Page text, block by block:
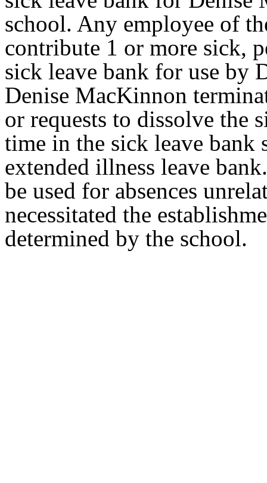
school. Any employee of
contribute 1 or more sick,
sick leave bank for use by
Denise MacKinnon
or requests to dissolve the
time in the sick leave bank
extended illness leave
be used for absences
necessitated the
determined by the school.